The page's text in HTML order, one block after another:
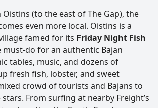
(to the east of The Gap), the
even more local. Oistins is a
famed for its Friday Night Fish
must-do for an authentic Bajan
tables, music, and dozens of
fresh fish, lobster, and sweet
crowd of tourists and Bajans to
From surfing at nearby Freight’s